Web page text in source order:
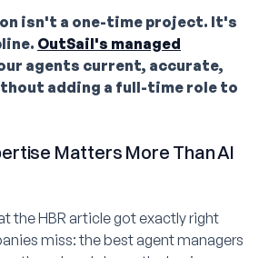
isn't a one-time project. It's
OutSail's managed
agents current, accurate,
adding a full-time role to
Matters More Than AI
the HBR article got exactly right
miss: the best agent managers